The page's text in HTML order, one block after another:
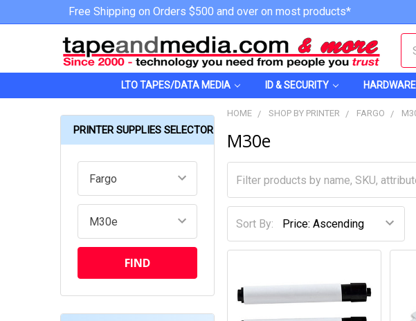
Free Shipping on Orders $500 and over on most products*
LTO TAPES/DATA MEDIA ID & SECURITY
PRINTER SUPPLIES SELECTOR
HOME SHOP BY PRINTER FARGO
M30e
Sort By: